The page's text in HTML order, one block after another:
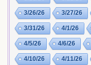
3/26/26 3/27/26
3/31/26 4/1/26
4/5/26 4/6/26
4/10/26 4/11/26